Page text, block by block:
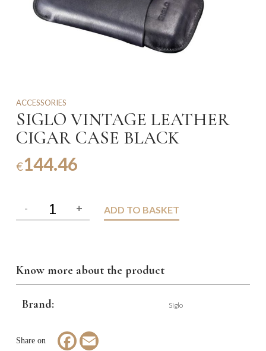
ACCESSORIES
SIGLO VINTAGE LEATHER
CIGAR CASE BLACK
€144.46
ADD TO BASKET
Know more about the product
Brand: Siglo
Facebook
Email